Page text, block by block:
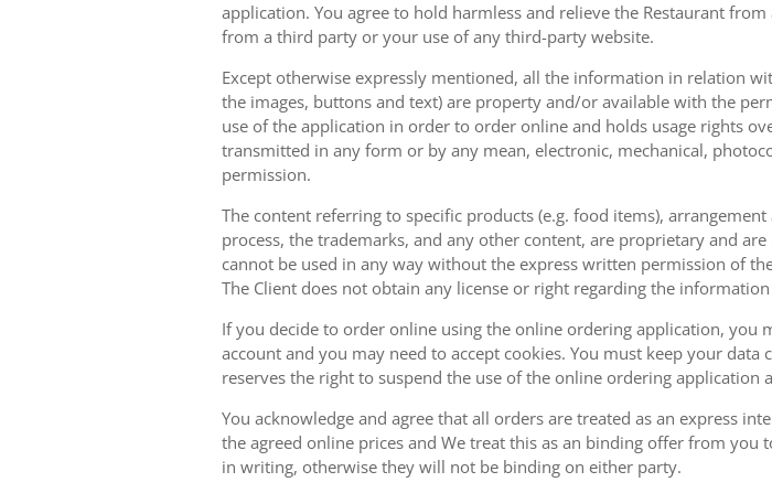
application. You agree to hold harmless and relieve the Restaurant
from a third party or your use of any third-party website.
Except otherwise expressly mentioned, all the information in relation
the images, buttons and text) are property and/or available with the
use of the application in order to order online and holds usage rights
transmitted in any form or by any mean, electronic, mechanical,
permission.
The content referring to specific products (e.g. food items),
process, the trademarks, and any other content, are proprietary and
cannot be used in any way without the express written permission of
The Client does not obtain any license or right regarding the
If you decide to order online using the online ordering application, you
account and you may need to accept cookies. You must keep your
reserves the right to suspend the use of the online ordering
You acknowledge and agree that all orders are treated as an express
the agreed online prices and We treat this as an binding offer from you
in writing, otherwise they will not be binding on either party.